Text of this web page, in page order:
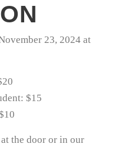
23, 2024 at
$15
the door or in our